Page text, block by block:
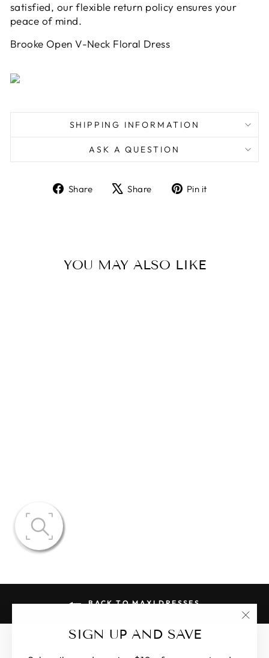
SIGN UP AND SAVE
satisfied, our flexible return policy ensures your
peace of mind.
Brooke Open V-Neck Floral Dress
SHIPPING INFORMATION
ASK A QUESTION
Share
ShareShare
TweetPin it
YOU MAY ALSO LIKE
BACK TO MAXI DRESSES